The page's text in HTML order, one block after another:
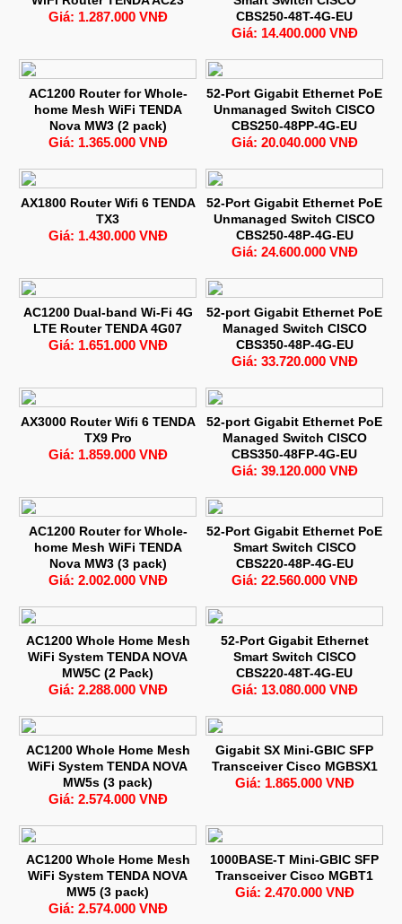
Giá: 1.287.000 VNĐ
CBS250-48T-4G-EU
Giá: 14.400.000 VNĐ
AC1200 Router for Whole-
home Mesh WiFi TENDA
Nova MW3 (2 pack)
Giá: 1.365.000 VNĐ
52-Port Gigabit Ethernet PoE
Unmanaged Switch CISCO
CBS250-48PP-4G-EU
Giá: 20.040.000 VNĐ
AX1800 Router Wifi 6 TENDA
TX3
Giá: 1.430.000 VNĐ
52-Port Gigabit Ethernet PoE
Unmanaged Switch CISCO
CBS250-48P-4G-EU
Giá: 24.600.000 VNĐ
AC1200 Dual-band Wi-Fi 4G
LTE Router TENDA 4G07
Giá: 1.651.000 VNĐ
52-port Gigabit Ethernet PoE
Managed Switch CISCO
CBS350-48P-4G-EU
Giá: 33.720.000 VNĐ
AX3000 Router Wifi 6 TENDA
TX9 Pro
Giá: 1.859.000 VNĐ
52-port Gigabit Ethernet PoE
Managed Switch CISCO
CBS350-48FP-4G-EU
Giá: 39.120.000 VNĐ
AC1200 Router for Whole-
home Mesh WiFi TENDA
Nova MW3 (3 pack)
Giá: 2.002.000 VNĐ
52-Port Gigabit Ethernet PoE
Smart Switch CISCO
CBS220-48P-4G-EU
Giá: 22.560.000 VNĐ
AC1200 Whole Home Mesh
WiFi System TENDA NOVA
MW5C (2 Pack)
Giá: 2.288.000 VNĐ
52-Port Gigabit Ethernet
Smart Switch CISCO
CBS220-48T-4G-EU
Giá: 13.080.000 VNĐ
AC1200 Whole Home Mesh
WiFi System TENDA NOVA
MW5s (3 pack)
Giá: 2.574.000 VNĐ
Gigabit SX Mini-GBIC SFP
Transceiver Cisco MGBSX1
Giá: 1.865.000 VNĐ
AC1200 Whole Home Mesh
WiFi System TENDA NOVA
MW5 (3 pack)
Giá: 2.574.000 VNĐ
1000BASE-T Mini-GBIC SFP
Transceiver Cisco MGBT1
Giá: 2.470.000 VNĐ